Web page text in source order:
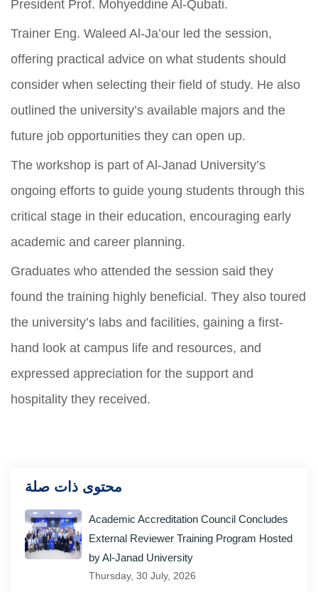
President Prof. Mohyeddine Al-Qubati.
Trainer Eng. Waleed Al-Ja’our led the session,
offering practical advice on what students should
consider when selecting their field of study. He also
outlined the university’s available majors and the
future job opportunities they can open up.
The workshop is part of Al-Janad University’s
ongoing efforts to guide young students through this
critical stage in their education, encouraging early
academic and career planning.
Graduates who attended the session said they
found the training highly beneficial. They also toured
the university’s labs and facilities, gaining a first-
hand look at campus life and resources, and
expressed appreciation for the support and
hospitality they received.
محتوى ذات صلة
Academic Accreditation Council Concludes
External Reviewer Training Program Hosted
by Al-Janad University
Thursday, 30 July, 2026